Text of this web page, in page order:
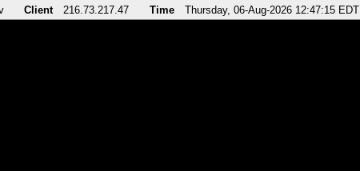
Client 216.73.217.47 Time Thursday, 06-Aug-2026 12:47:15 EDT